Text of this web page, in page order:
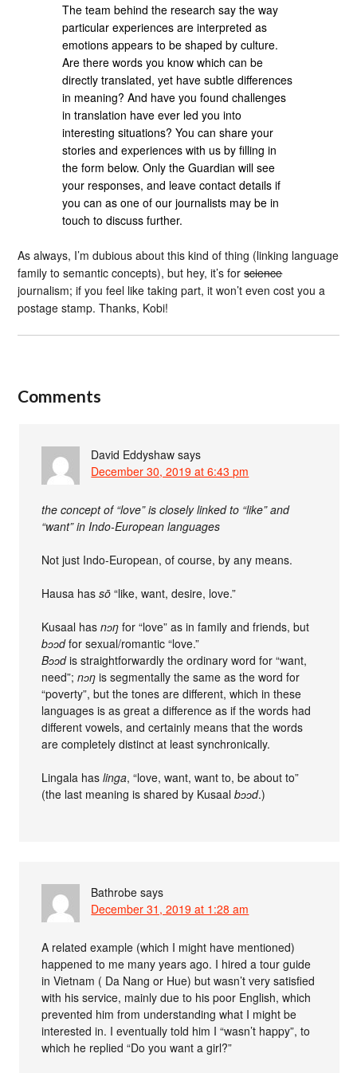
The team behind the research say the way
particular experiences are interpreted as
emotions appears to be shaped by culture.
Are there words you know which can be
directly translated, yet have subtle differences
in meaning? And have you found challenges
in translation have ever led you into
interesting situations? You can share your
stories and experiences with us by filling in
the form below. Only the Guardian will see
your responses, and leave contact details if
you can as one of our journalists may be in
touch to discuss further.
As always, I’m dubious about this kind of thing (linking language
family to semantic concepts), but hey, it’s forscience
journalism; if you feel like taking part, it won’t even cost you a
postage stamp. Thanks, Kobi!
Comments
David Eddyshaw says
December 30, 2019 at 6:43 pm
the concept of “love” is closely linked to “like” and
“want” in Indo-European languages
Not just Indo-European, of course, by any means.
Hausa hassō “like, want, desire, love.”
Kusaal hasnɔŋ for “love” as in family and friends, but
bɔɔdfor sexual/romantic “love.”
Bɔɔdis straightforwardly the ordinary word for “want,
need”;nɔŋ is segmentally the same as the word for
“poverty”, but the tones are different, which in these
languages is as great a difference as if the words had
different vowels, and certainly means that the words
are completely distinct at least synchronically.
Lingala haslinga, “love, want, want to, be about to”
(the last meaning is shared by Kusaalbɔɔd.)
Bathrobe says
December 31, 2019 at 1:28 am
A related example (which I might have mentioned)
happened to me many years ago. I hired a tour guide
in Vietnam ( Da Nang or Hue) but wasn’t very satisfied
with his service, mainly due to his poor English, which
prevented him from understanding what I might be
interested in. I eventually told him I “wasn’t happy”, to
which he replied “Do you want a girl?”